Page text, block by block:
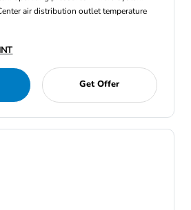
air distribution outlet temperature
Get Offer